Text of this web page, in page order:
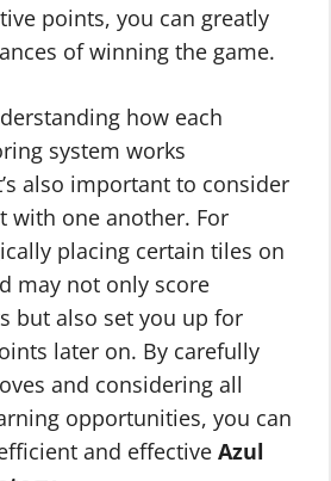
points, you can greatly
of winning the game.
how each
system works
also important to consider
with one another. For
placing certain tiles on
may not only score
but also set you up for
later on. By carefully
and considering all
opportunities, you can
and effective Azul